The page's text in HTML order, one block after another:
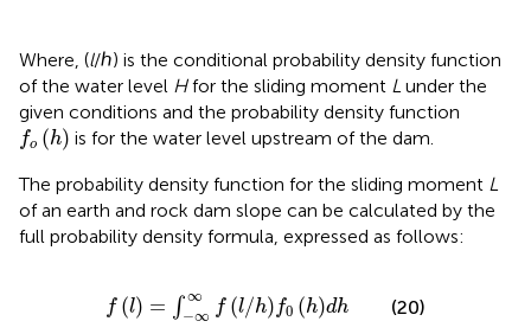
Where, (l/ℎ) is the conditional probability density function
of the water level Hfor the sliding moment L under the
given conditions and the probability density function
fo (h)
fo h is for the water level upstream of the dam.
The probability density function for the sliding moment L
of an earth and rock dam slope can be calculated by the
full probability density formula, expressed as follows:
f (l) = ∫ ∞
−∞ f (l/h) f0 (h)dh
f =∫− f/h 0 hdh
(20)